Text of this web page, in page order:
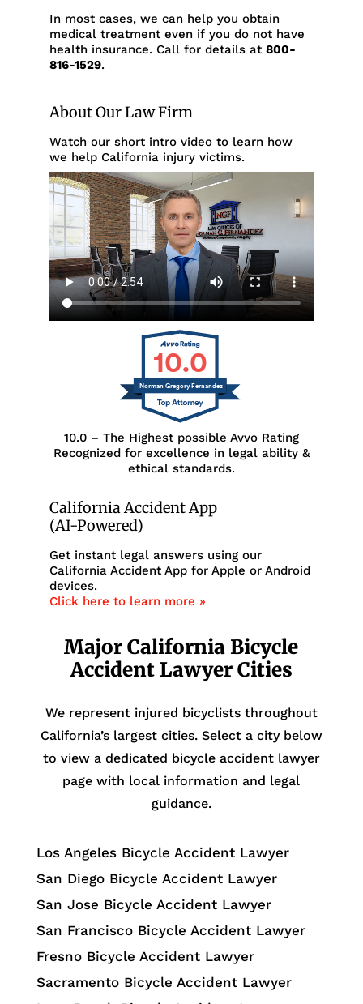
In most cases, we can help you obtain
medical treatment even if you do not have
health insurance. Call for details at 800-
816-1529.
About Our Law Firm
Watch our short intro video to learn how
we help California injury victims.
10.0
Norman Gregory Fernandez
10.0 – The Highest possible Avvo Rating
Recognized for excellence in legal ability &
ethical standards.
California Accident App
(AI-Powered)
Get instant legal answers using our
California Accident App for Apple or Android
devices.
Click here to learn more »
Major California Bicycle
Accident Lawyer Cities
We represent injured bicyclists throughout
California’s largest cities. Select a city below
to view a dedicated bicycle accident lawyer
page with local information and legal
guidance.
Los Angeles Bicycle Accident Lawyer
San Diego Bicycle Accident Lawyer
San Jose Bicycle Accident Lawyer
San Francisco Bicycle Accident Lawyer
Fresno Bicycle Accident Lawyer
Sacramento Bicycle Accident Lawyer